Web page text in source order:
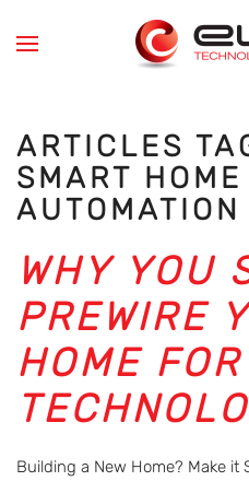
Skip to main content
ARTICLES
SMART HOME
AUTOMATION
WHY YOU
PREWIRE
HOME
Building a New Home? Make it